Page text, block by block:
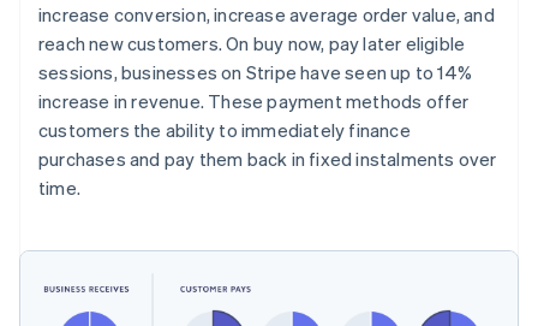
increase conversion, increase average order value, and
reach new customers. On buy now, pay later eligible
sessions, businesses on Stripe have seen up to 14%
increase in revenue. These payment methods offer
customers the ability to immediately finance
purchases and pay them back in fixed instalments over
time.